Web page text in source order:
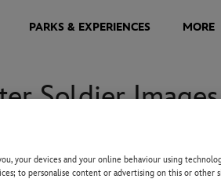
PARKS & EXPERIENCES MORE
Soldier Images
Anthony Mackie as Sam Wilson aka
together in the final moments of
your devices and your online behaviour using
to personalise content or advertising on this or other